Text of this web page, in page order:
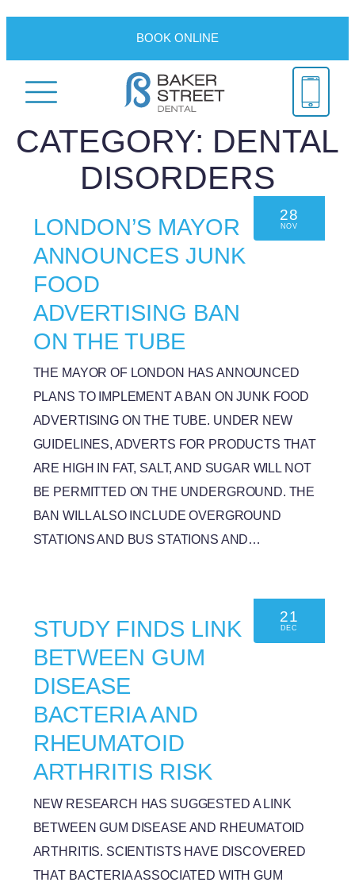
BOOK ONLINE
CATEGORY: DENTAL
DISORDERS
28
NOV
LONDON’S MAYOR
ANNOUNCES JUNK
FOOD
ADVERTISING BAN
ON THE TUBE
THE MAYOR OF LONDON HAS ANNOUNCED
PLANS TO IMPLEMENT A BAN ON JUNK FOOD
ADVERTISING ON THE TUBE. UNDER NEW
GUIDELINES, ADVERTS FOR PRODUCTS THAT
ARE HIGH IN FAT, SALT, AND SUGAR WILL NOT
BE PERMITTED ON THE UNDERGROUND. THE
BAN WILL ALSO INCLUDE OVERGROUND
STATIONS AND BUS STATIONS AND…
21
DEC
STUDY FINDS LINK
BETWEEN GUM
DISEASE
BACTERIA AND
RHEUMATOID
ARTHRITIS RISK
NEW RESEARCH HAS SUGGESTED A LINK
BETWEEN GUM DISEASE AND RHEUMATOID
ARTHRITIS. SCIENTISTS HAVE DISCOVERED
THAT BACTERIA ASSOCIATED WITH GUM